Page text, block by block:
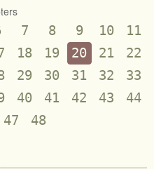
7 8 9 10
11
18 19 20 21
22
29 30 31 32
33
40 41 42 43
44
47 48